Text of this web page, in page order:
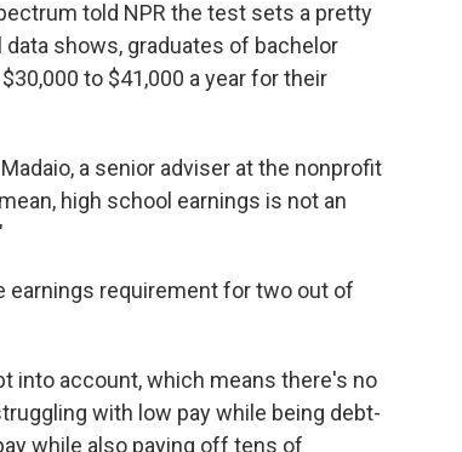
told NPR the test sets a pretty
shows, graduates of bachelor
to $41,000 a year for their
a senior adviser at the nonprofit
high school earnings is not an
earnings requirement for two out of
into account, which means there's no
with low pay while being debt-
while also paying off tens of